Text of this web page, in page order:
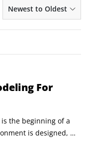
Newest to Oldest
For
the beginning of a
is designed,
be part of that